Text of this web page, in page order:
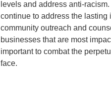
levels and address anti-
continue to address the lasting
community outreach and
businesses that are most
important to combat the
face.